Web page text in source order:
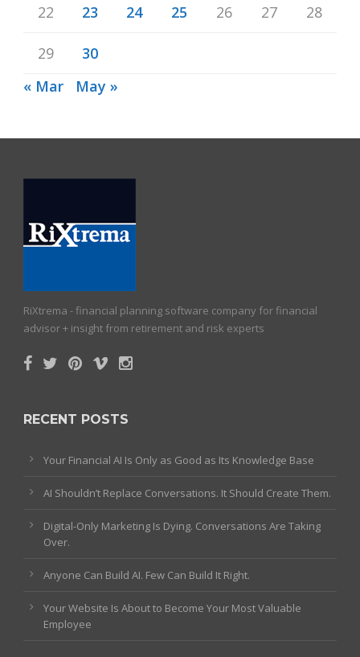
22 23 24 25 26 27 28
29
30
« Mar
May »
RiXtrema - financial planning software company for financial
advisor + insight from retirement and risk experts
RECENT POSTS
Your Financial AI Is Only as Good as Its Knowledge Base
AI Shouldn’t Replace Conversations. It Should Create Them.
Digital-Only Marketing Is Dying. Conversations Are Taking
Over.
Anyone Can Build AI. Few Can Build It Right.
Your Website Is About to Become Your Most Valuable
Employee